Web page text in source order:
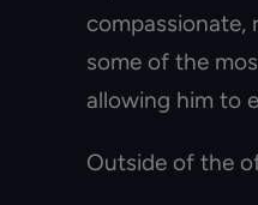
compassionate,
some of the
allowing him to
Outside of the